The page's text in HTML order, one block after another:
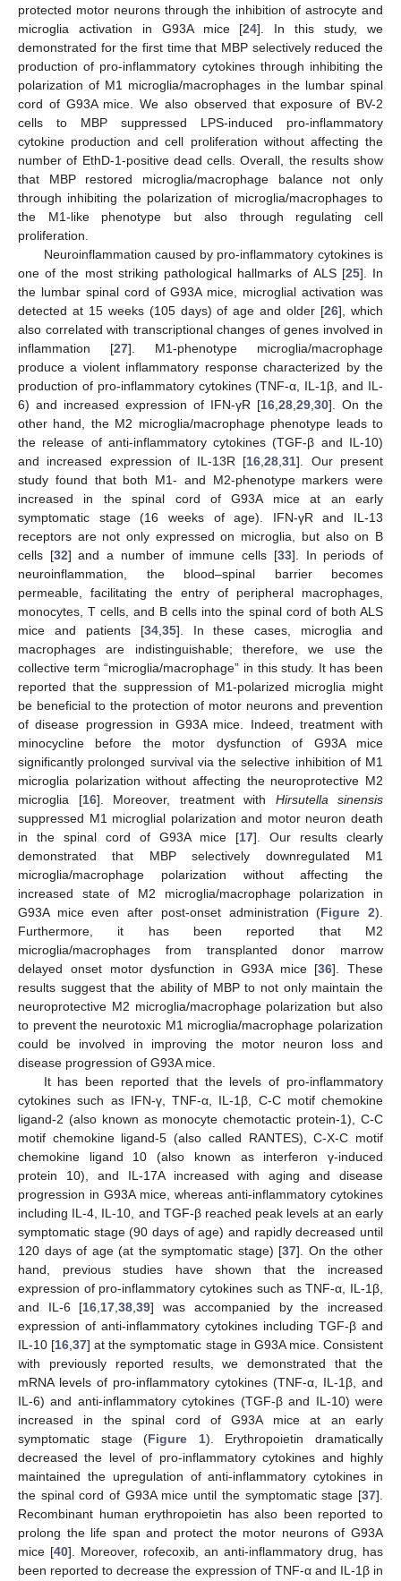
protected motor neurons through the inhibition of astrocyte and
microglia activation in G93A mice [24]. In this study, we
demonstrated for the first time that MBP selectively reduced the
production of pro-inflammatory cytokines through inhibiting the
polarization of M1 microglia/macrophages in the lumbar spinal
cord of G93A mice. We also observed that exposure of BV-2
cells to MBP suppressed LPS-induced pro-inflammatory
cytokine production and cell proliferation without affecting the
number of EthD-1-positive dead cells. Overall, the results show
that MBP restored microglia/macrophage balance not only
through inhibiting the polarization of microglia/macrophages to
the M1-like phenotype but also through regulating cell
proliferation.
Neuroinflammation caused by pro-inflammatory cytokines is
one of the most striking pathological hallmarks of ALS [25]. In
the lumbar spinal cord of G93A mice, microglial activation was
detected at 15 weeks (105 days) of age and older [26], which
also correlated with transcriptional changes of genes involved in
inflammation [27]. M1-phenotype microglia/macrophage
produce a violent inflammatory response characterized by the
production of pro-inflammatory cytokines (TNF-α, IL-1β, and IL-
6) and increased expression of IFN-γR [16 28 29 30]. On the
other hand, the M2 microglia/macrophage phenotype leads to
the release of anti-inflammatory cytokines (TGF-β and IL-10)
and increased expression of IL-13R [16 ,28 ,31]. Our present
study found that both M1- and M2-phenotype markers were
increased in the spinal cord of G93A mice at an early
symptomatic stage (16 weeks of age). IFN-γR and IL-13
receptors are not only expressed on microglia, but also on B
cells [32] and a number of immune cells [33]. In periods of
neuroinflammation, the blood–spinal barrier becomes
permeable, facilitating the entry of peripheral macrophages,
monocytes, T cells, and B cells into the spinal cord of both ALS
mice and patients [34, 35]. In these cases, microglia and
macrophages are indistinguishable; therefore, we use the
collective term “microglia/macrophage” in this study. It has been
reported that the suppression of M1-polarized microglia might
be beneficial to the protection of motor neurons and prevention
of disease progression in G93A mice. Indeed, treatment with
minocycline before the motor dysfunction of G93A mice
significantly prolonged survival via the selective inhibition of M1
microglia polarization without affecting the neuroprotective M2
microglia [16]. Moreover, treatment with Hirsutella sinensis
suppressed M1 microglial polarization and motor neuron death
in the spinal cord of G93A mice [17]. Our results clearly
demonstrated that MBP selectively downregulated M1
microglia/macrophage polarization without affecting the
increased state of M2 microglia/macrophage polarization in
G93A mice even after post-onset administration (Figure 2).
Furthermore, it has been reported that M2
microglia/macrophages from transplanted donor marrow
delayed onset motor dysfunction in G93A mice [36]. These
results suggest that the ability of MBP to not only maintain the
neuroprotective M2 microglia/macrophage polarization but also
to prevent the neurotoxic M1 microglia/macrophage polarization
could be involved in improving the motor neuron loss and
disease progression of G93A mice.
It has been reported that the levels of pro-inflammatory
cytokines such as IFN-γ, TNF-α, IL-1β, C-C motif chemokine
ligand-2 (also known as monocyte chemotactic protein-1), C-C
motif chemokine ligand-5 (also called RANTES), C-X-C motif
chemokine ligand 10 (also known as interferon γ-induced
protein 10), and IL-17A increased with aging and disease
progression in G93A mice, whereas anti-inflammatory cytokines
including IL-4, IL-10, and TGF-β reached peak levels at an early
symptomatic stage (90 days of age) and rapidly decreased until
120 days of age (at the symptomatic stage) [37]. On the other
hand, previous studies have shown that the increased
expression of pro-inflammatory cytokines such as TNF-α, IL-1β,
and IL-6 [16 17 ,38 ,39] was accompanied by the increased
expression of anti-inflammatory cytokines including TGF-β and
IL-10 [16 ,37] at the symptomatic stage in G93A mice. Consistent
with previously reported results, we demonstrated that the
mRNA levels of pro-inflammatory cytokines (TNF-α, IL-1β, and
IL-6) and anti-inflammatory cytokines (TGF-β and IL-10) were
increased in the spinal cord of G93A mice at an early
symptomatic stage (Figure 1). Erythropoietin dramatically
decreased the level of pro-inflammatory cytokines and highly
maintained the upregulation of anti-inflammatory cytokines in
the spinal cord of G93A mice until the symptomatic stage [37].
Recombinant human erythropoietin has also been reported to
prolong the life span and protect the motor neurons of G93A
mice [40]. Moreover, rofecoxib, an anti-inflammatory drug, has
been reported to decrease the expression of TNF-α and IL-1β in